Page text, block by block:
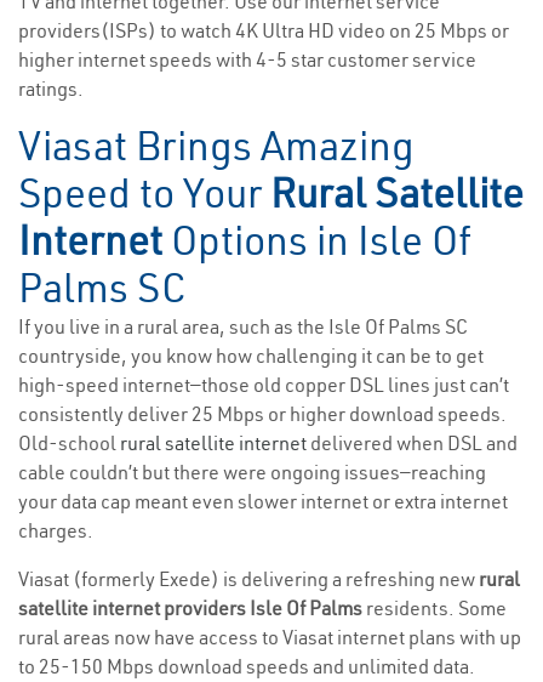
providers(ISPs) to watch 4K Ultra HD video on 25 Mbps or
higher internet speeds with 4-5 star customer service
ratings.
Viasat Brings Amazing
Speed to Your Rural Satellite
Internet Options in Isle Of
Palms SC
If you live in a rural area, such as the Isle Of Palms SC
countryside, you know how challenging it can be to get
high-speed internet—those old copper DSL lines just can’t
consistently deliver 25 Mbps or higher download speeds.
Old-school rural satellite internet delivered when DSL and
cable couldn’t but there were ongoing issues—reaching
your data cap meant even slower internet or extra internet
charges.
Viasat (formerly Exede) is delivering a refreshing new rural
satellite internet providers Isle Of Palms residents. Some
rural areas now have access to Viasat internet plans with up
to 25-150 Mbps download speeds and unlimited data.